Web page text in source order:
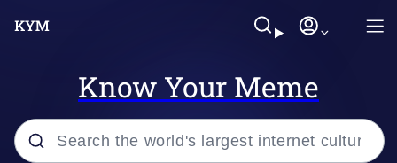
Know Your Meme